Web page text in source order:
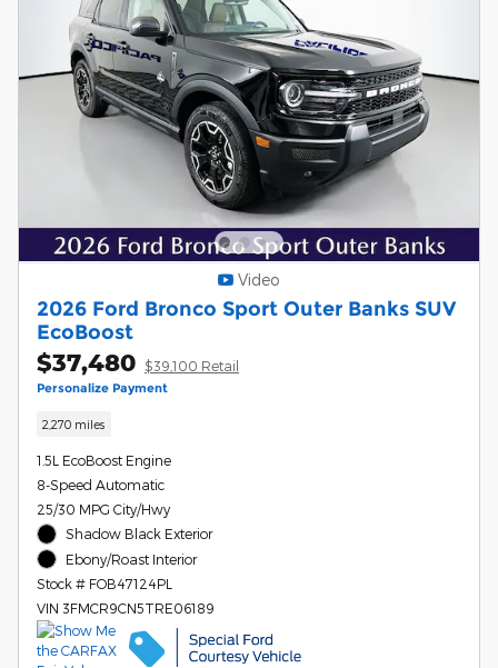
Video
2026 Ford Bronco Sport Outer Banks SUV
EcoBoost
$37,480 $39,100 Retail
Personalize Payment
2,270 miles
1.5L EcoBoost Engine
8-Speed Automatic
25/30 MPG City/Hwy
Shadow Black Exterior
Ebony/Roast Interior
Stock # FOB47124PL
VIN 3FMCR9CN5TRE06189